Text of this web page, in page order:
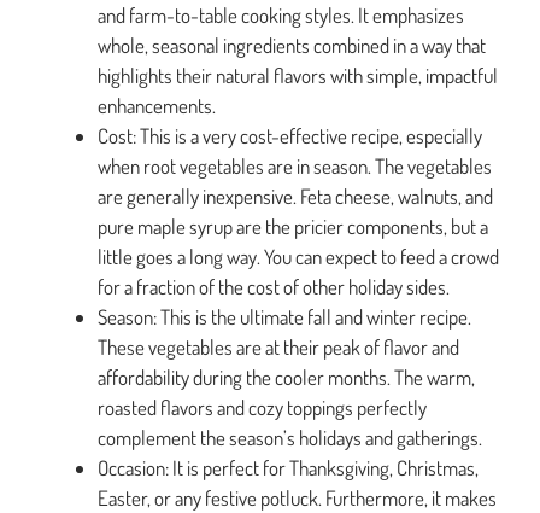
and farm-to-table cooking styles. It emphasizes
whole, seasonal ingredients combined in a way that
highlights their natural flavors with simple, impactful
enhancements.
Cost: This is a very cost-effective recipe, especially
when root vegetables are in season. The vegetables
are generally inexpensive. Feta cheese, walnuts, and
pure maple syrup are the pricier components, but a
little goes a long way. You can expect to feed a crowd
for a fraction of the cost of other holiday sides.
Season: This is the ultimate fall and winter recipe.
These vegetables are at their peak of flavor and
affordability during the cooler months. The warm,
roasted flavors and cozy toppings perfectly
complement the season’s holidays and gatherings.
Occasion: It is perfect for Thanksgiving, Christmas,
Easter, or any festive potluck. Furthermore, it makes